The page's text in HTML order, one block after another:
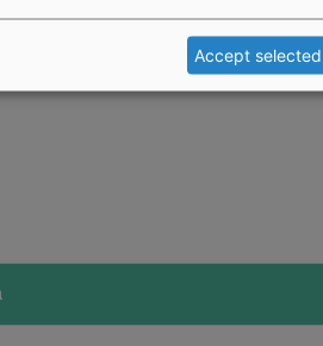
Accept selected